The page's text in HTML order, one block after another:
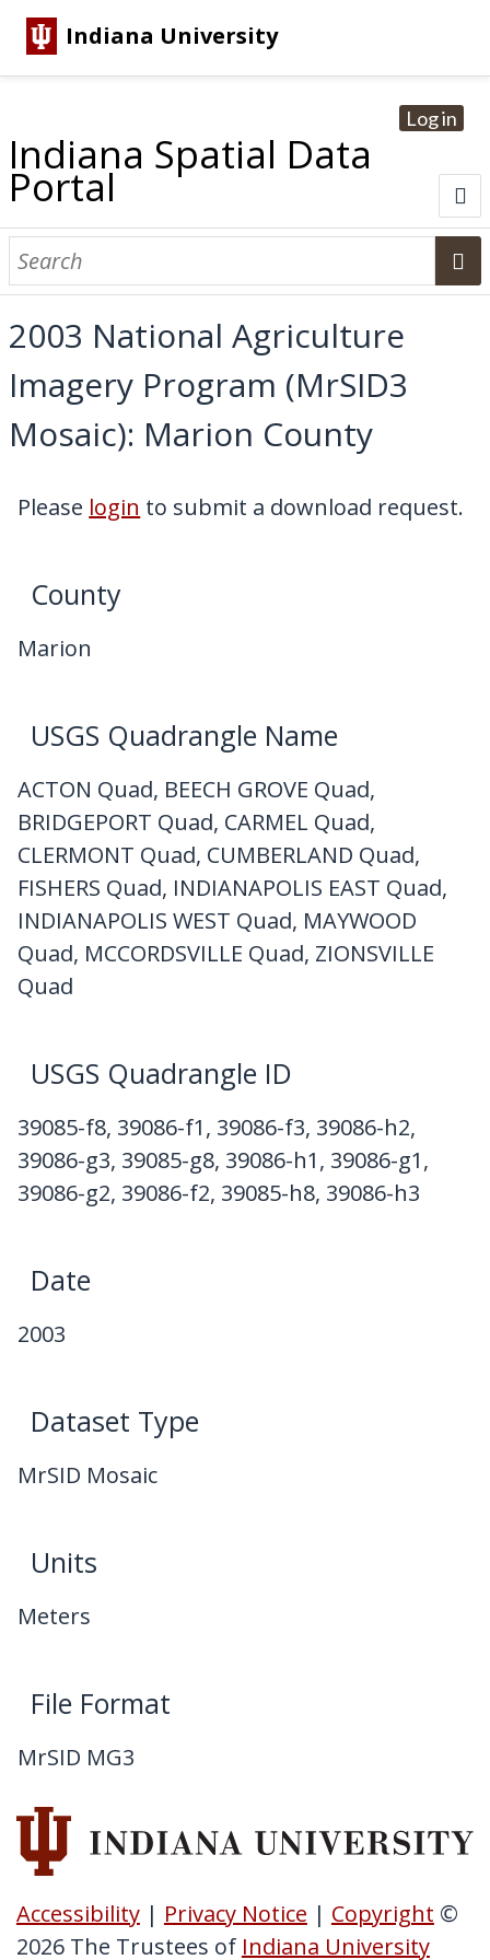
Indiana University
Log in
Indiana Spatial Data
Portal
About
Browse Datasets
Dataset Information
Statewide Imagery Initiatives
Statewide Elevation Datasets
Regional Datasets
National Agriculture Imagery Program
Sanborn Historic Maps
USGS Topographic Maps
Address Lookup
Dataset Search
My Downloads
2003 National Agriculture
Imagery Program (MrSID3
Mosaic): Marion County
Please login to submit a download request.
County
Marion
USGS Quadrangle Name
ACTON Quad, BEECH GROVE Quad,
BRIDGEPORT Quad, CARMEL Quad,
CLERMONT Quad, CUMBERLAND Quad,
FISHERS Quad, INDIANAPOLIS EAST Quad,
INDIANAPOLIS WEST Quad, MAYWOOD
Quad, MCCORDSVILLE Quad, ZIONSVILLE
Quad
USGS Quadrangle ID
39085-f8, 39086-f1, 39086-f3, 39086-h2,
39086-g3, 39085-g8, 39086-h1, 39086-g1,
39086-g2, 39086-f2, 39085-h8, 39086-h3
Date
2003
Dataset Type
MrSID Mosaic
Units
Meters
File Format
MrSID MG3
Accessibility| Privacy Notice | Copyright ©
2026 The Trustees of Indiana University